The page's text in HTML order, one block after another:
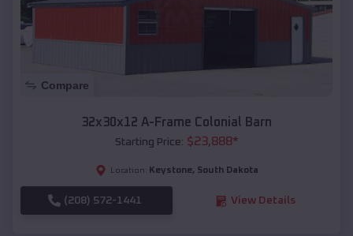
Compare
32x30x12 A-Frame Colonial Barn
Starting Price: $23,888*
Location: Keystone, South Dakota
(208) 572-1441 View Details